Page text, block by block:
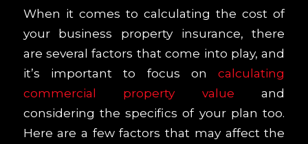
When it comes to calculating the cost of
your business property insurance, there
are several factors that come into play, and
it’s important to focus oncalculating
commercial property value and
considering the specifics of your plan too.
Here are a few factors that may affect the